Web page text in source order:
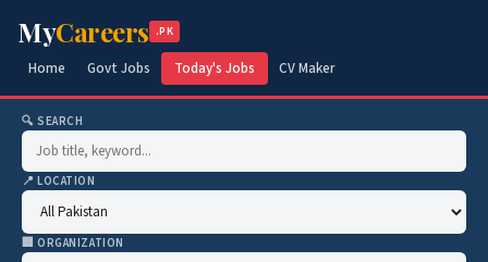
MyCareers .PK
Home Govt Jobs Today's Jobs CV Maker
🔍 SEARCH
📍 LOCATION
🏢 ORGANIZATION